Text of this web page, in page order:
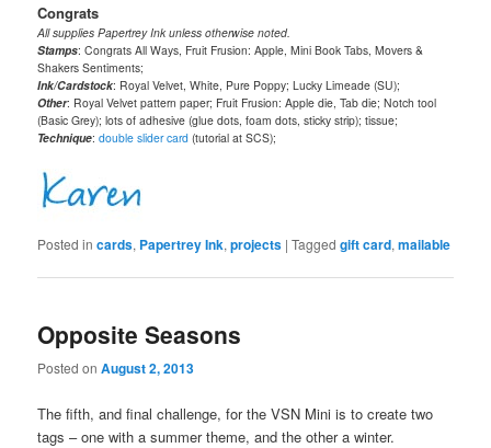
Congrats
All supplies Papertrey Ink unless otherwise noted.
Stamps: Congrats All Ways, Fruit Frusion: Apple, Mini Book Tabs, Movers &
Shakers Sentiments;
Ink/Cardstock: Royal Velvet, White, Pure Poppy; Lucky Limeade (SU);
Other: Royal Velvet pattern paper; Fruit Frusion: Apple die, Tab die; Notch tool
(Basic Grey); lots of adhesive (glue dots, foam dots, sticky strip); tissue;
Technique:double slider card (tutorial at SCS);
Posted in cards, Papertrey Ink,projects |Tagged gift card,mailable
Opposite Seasons
Posted onAugust 2, 2013
The fifth, and final challenge, for the VSN Mini is to create two
tags – one with a summer theme, and the other a winter.